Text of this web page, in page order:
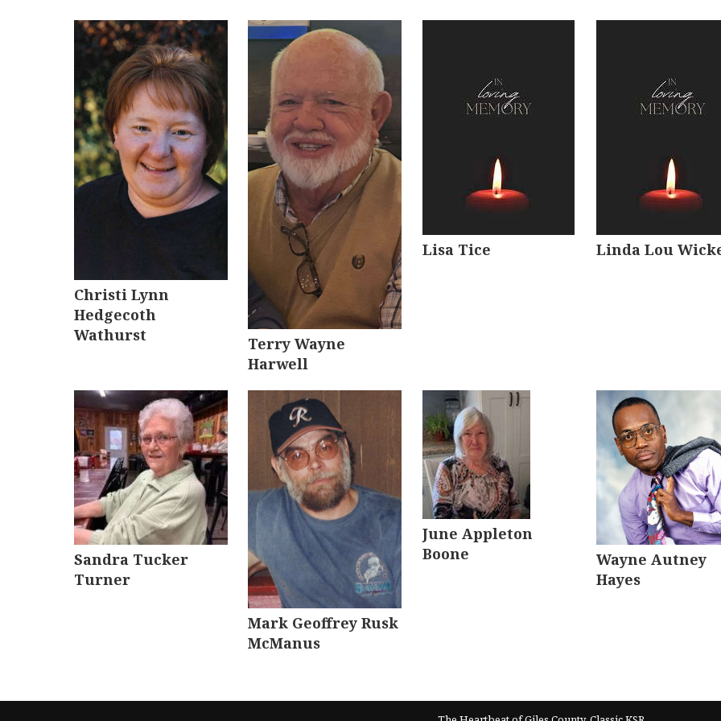
Christi Lynn
Hedgecoth
Wathurst
Terry Wayne
Harwell
Lisa Tice Linda Lou
Sandra Tucker
Turner
Mark Geoffrey Rusk
McManus
June Appleton
Boone
Wayne Autney
Hayes